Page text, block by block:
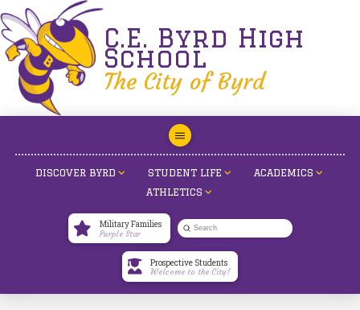
C.E. Byrd High
School
The City of Byrd
DISCOVER BYRD STUDENT LIFE
ACADEMICS
ATHLETICS
Military Families
Purple Star
Search
Submit
Prospective Students
Welcome to the City!